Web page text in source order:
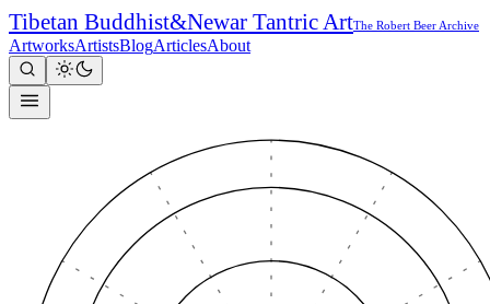
Tibetan Buddhist&Newar Tantric ArtThe Robert Beer Archive
ArtworksArtistsBlogArticlesAbout